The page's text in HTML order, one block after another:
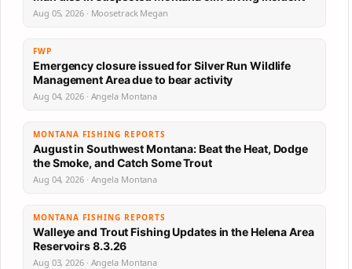
Aug 05, 2026 · Moosetrack Megan
FWP
Emergency closure issued for Silver Run Wildlife
Management Area due to bear activity
Aug 04, 2026 · Angela Montana
MONTANA FISHING REPORTS
August in Southwest Montana: Beat the Heat, Dodge
the Smoke, and Catch Some Trout
Aug 04, 2026 · Angela Montana
MONTANA FISHING REPORTS
Walleye and Trout Fishing Updates in the Helena Area
Reservoirs 8.3.26
Aug 03, 2026 · Angela Montana